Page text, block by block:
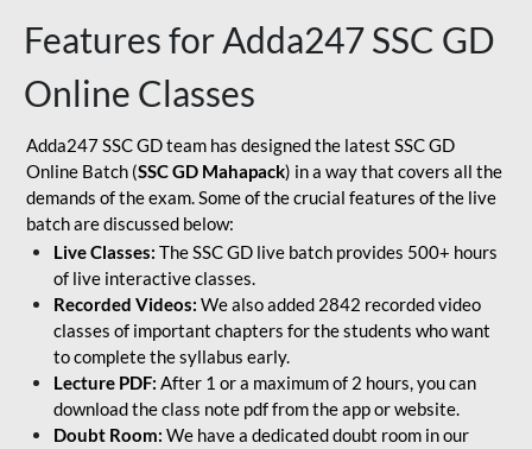
Features for Adda247 SSC GD
Online Classes
Adda247 SSC GD team has designed the latest SSC GD
Online Batch (SSC GD Mahapack) in a way that covers all the
demands of the exam. Some of the crucial features of the live
batch are discussed below:
Live Classes: The SSC GD live batch provides 500+ hours
of live interactive classes.
Recorded Videos: We also added 2842 recorded video
classes of important chapters for the students who want
to complete the syllabus early.
Lecture PDF: After 1 or a maximum of 2 hours, you can
download the class note pdf from the app or website.
Doubt Room: We have a dedicated doubt room in our